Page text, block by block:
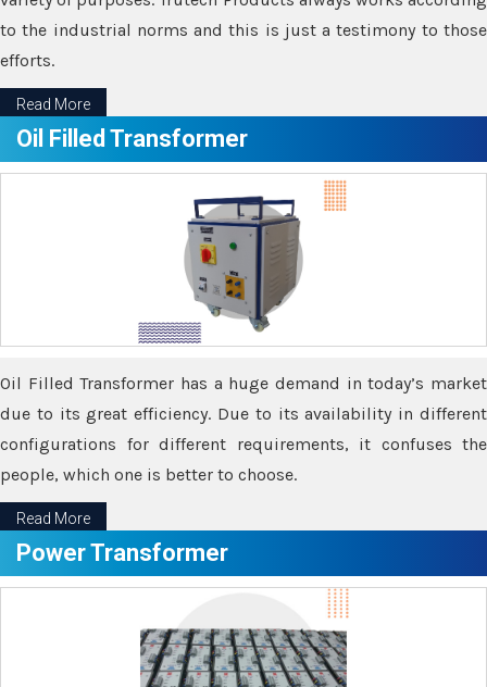
to the industrial norms and this is just a testimony to those
efforts.
Read More
Oil Filled Transformer
Oil Filled Transformer has a huge demand in today’s market
due to its great efficiency. Due to its availability in different
configurations for different requirements, it confuses the
people, which one is better to choose.
Read More
Power Transformer